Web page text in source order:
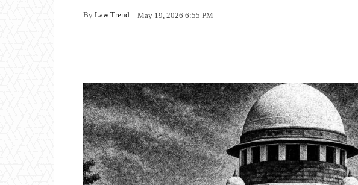
By Law Trend May 19, 2026 6:55 PM